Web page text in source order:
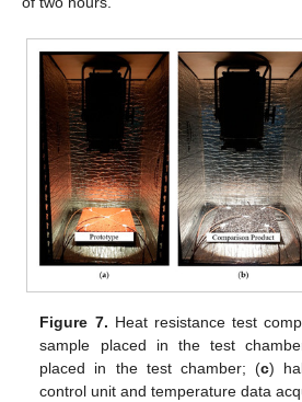
Figure 7. Heat resistance test
sample placed in the test
placed in the test chamber; (c)
control unit and temperature data